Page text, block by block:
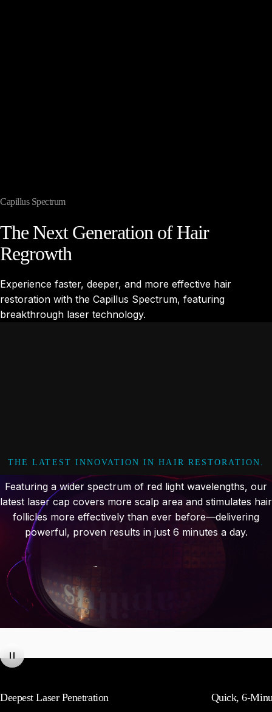
THE LATEST INNOVATION IN HAIR RESTORATION.
Featuring a wider spectrum of red light wavelengths, our
latest laser cap covers more scalp area and stimulates hair
follicles more effectively than ever before—delivering
powerful, proven results in just 6 minutes a day.
Capillus Spectrum
The Next Generation of Hair
Regrowth
Experience faster, deeper, and more effective hair
restoration with the Capillus Spectrum, featuring
breakthrough laser technology.
Deepest Laser Penetration
Quick, 6-